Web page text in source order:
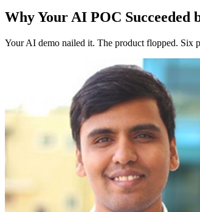
Why Your AI POC Succeeded
Your AI demo nailed it. The product flopped. Six